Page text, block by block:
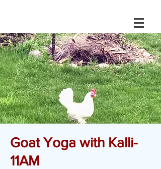
Goat Yoga with Kalli-
11AM